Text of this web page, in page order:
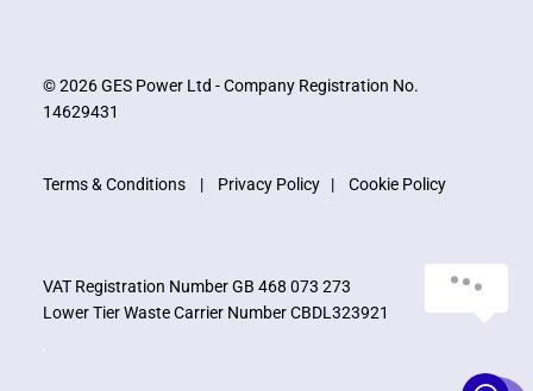
© 2026 GES Power Ltd - Company Registration No.
14629431
Terms & Conditions| Privacy Policy| Cookie Policy
VAT Registration Number GB 468 073 273
Lower Tier Waste Carrier Number CBDL323921